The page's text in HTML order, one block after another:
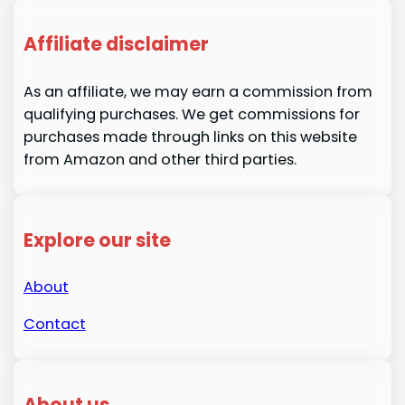
Affiliate disclaimer
As an affiliate, we may earn a commission from
qualifying purchases. We get commissions for
purchases made through links on this website
from Amazon and other third parties.
Explore our site
About
Contact